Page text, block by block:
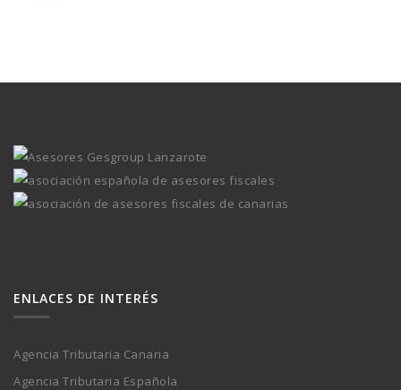
ENLACES DE INTERÉS
Agencia Tributaria Canaria
Agencia Tributaria Española